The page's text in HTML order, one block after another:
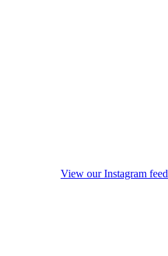
View our Instagram feed